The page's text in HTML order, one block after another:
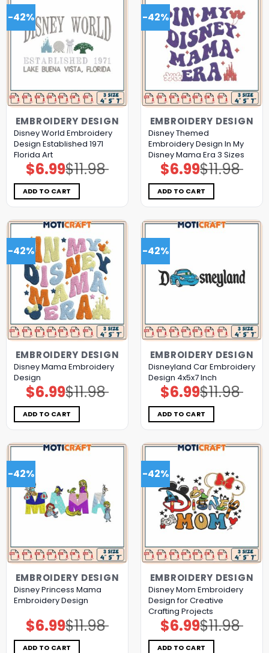
-42%
EMBROIDERY DESIGN
Disney World Embroidery
Design Established 1971
Florida Art
$11.98
Original
price
was:
$11.98.
$6.99Current
price
is:
$6.99.
ADD TO CART
-42%
EMBROIDERY DESIGN
Disney Themed
Embroidery Design In My
Disney Mama Era 3 Sizes
$11.98
Original
price
was:
$11.98.
$6.99Current
price
is:
$6.99.
ADD TO CART
-42%
EMBROIDERY DESIGN
Disney Mama Embroidery
Design
$11.98
Original
price
was:
$11.98.
$6.99Current
price
is:
$6.99.
ADD TO CART
-42%
EMBROIDERY DESIGN
Disneyland Car Embroidery
Design 4x5x7 Inch
$11.98
Original
price
was:
$11.98.
$6.99Current
price
is:
$6.99.
ADD TO CART
-42%
EMBROIDERY DESIGN
Disney Princess Mama
Embroidery Design
$11.98
Original
price
was:
$11.98.
$6.99Current
price
is:
$6.99.
ADD TO CART
-42%
EMBROIDERY DESIGN
Disney Mom Embroidery
Design for Creative
Crafting Projects
$11.98
Original
price
was:
$11.98.
$6.99Current
price
is:
$6.99.
ADD TO CART